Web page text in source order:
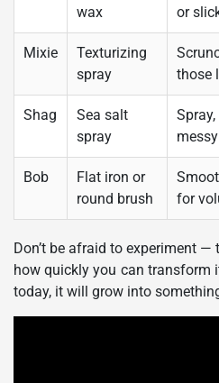
wax
or
Mixie
Texturizing
spray
those
Shag
Sea salt
spray
Bob
Flat iron or
round brush
for
Don’t be afraid to experiment —
how quickly you can transform
today, it will grow into